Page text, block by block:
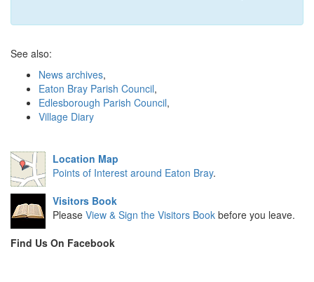
See also:
News archives,
Eaton Bray Parish Council,
Edlesborough Parish Council,
Village Diary
Location Map
Points of Interest around Eaton Bray.
Visitors Book
Please View & Sign the Visitors Book before you leave.
Find Us On Facebook